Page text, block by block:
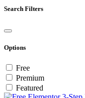
Search Filters
Options
Free
Premium
Featured